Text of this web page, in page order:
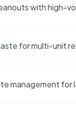
with high-
for multi-unit
management for